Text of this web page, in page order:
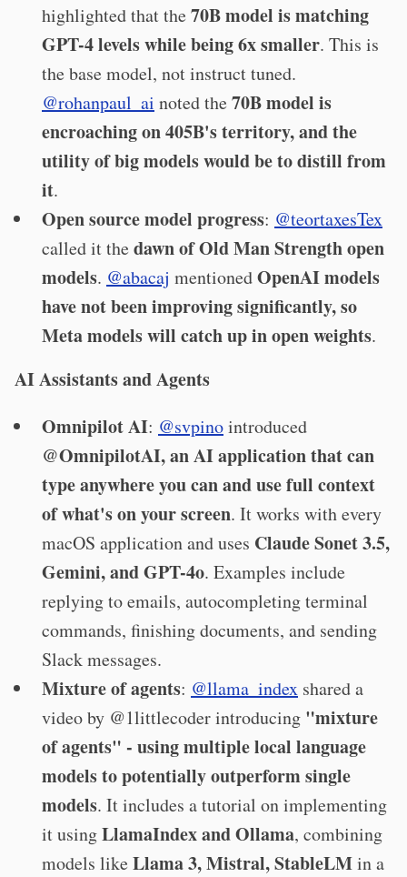
highlighted that the70B model is matching
GPT-4 levels while being 6x smaller. This is
the base model, not instruct tuned.
@rohanpaul_ai noted the70B model is
encroaching on 405B's territory, and the
utility of big models would be to distill from
it.
Open source model progress: @teortaxesTex
called it thedawn of Old Man Strength open
models. @abacaj mentionedOpenAI models
have not been improving significantly, so
Meta models will catch up in open weights.
AI Assistants and Agents
Omnipilot AI: @svpinointroduced
@OmnipilotAI, an AI application that can
type anywhere you can and use full context
of what's on your screen. It works with every
macOS application and uses Claude Sonet 3.5,
Gemini, and GPT-4o. Examples include
replying to emails, autocompleting terminal
commands, finishing documents, and sending
Slack messages.
Mixture of agents: @llama_index shared a
video by @1littlecoder introducing "mixture
of agents" - using multiple local language
models to potentially outperform single
models. It includes a tutorial on implementing
it usingLlamaIndex and Ollama, combining
models likeLlama 3, Mistral, StableLMin a